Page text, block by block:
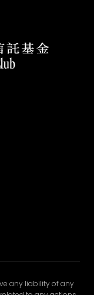
any liability of any